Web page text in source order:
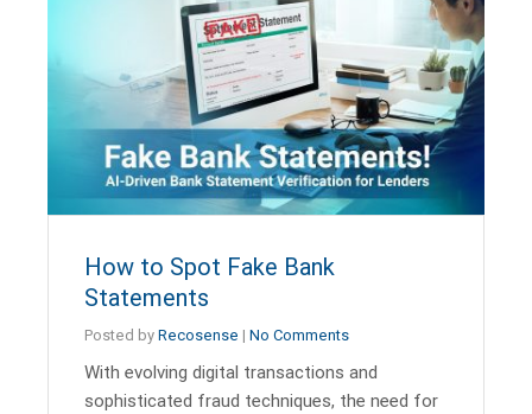
How to Spot Fake Bank
Statements
Posted by Recosense | No Comments
With evolving digital transactions and
sophisticated fraud techniques, the need for